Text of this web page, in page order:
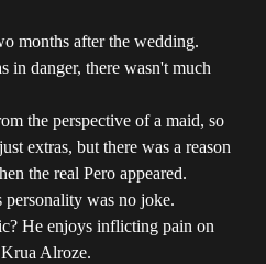
months after the wedding.
in danger, there wasn't much
the perspective of a maid, so
extras, but there was a reason
the real Pero appeared.
personality was no joke.
He enjoys inflicting pain on
Alroze.